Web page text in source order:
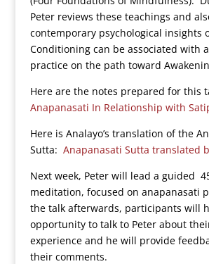
Peter reviews these teachings and
contemporary psychological insights
Conditioning can be associated with
practice on the path toward
Here are the notes prepared for this
Anapanasati In Relationship with
Here is Analayo’s translation of the
Sutta: Anapanasati Sutta translated
Next week, Peter will lead a guided
meditation, focused on anapanasati
the talk afterwards, participants will
opportunity to talk to Peter about
experience and he will provide
their comments.